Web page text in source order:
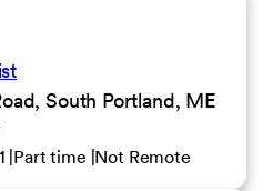
South Portland, ME
Part time Not Remote